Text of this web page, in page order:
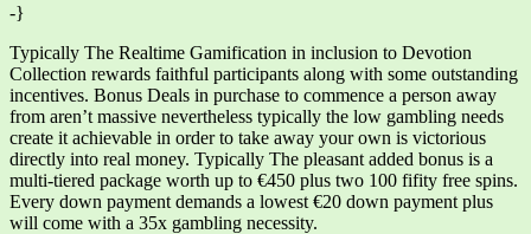
-}
Typically The Realtime Gamification in inclusion to Devotion
Collection rewards faithful participants along with some outstanding
incentives. Bonus Deals in purchase to commence a person away
from aren’t massive nevertheless typically the low gambling needs
create it achievable in order to take away your own is victorious
directly into real money. Typically The pleasant added bonus is a
multi-tiered package worth up to €450 plus two 100 fifity free spins.
Every down payment demands a lowest €20 down payment plus
will come with a 35x gambling necessity.